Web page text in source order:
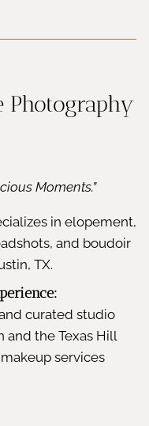
Photography
Moments.”
in elopement,
and boudoir
TX.
curated studio
and the Texas Hill
services